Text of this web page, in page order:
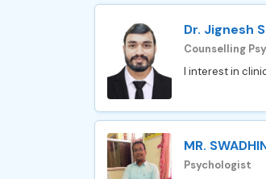
Dr. Jignesh
Counselling
I interest in
MR.
Psychologist